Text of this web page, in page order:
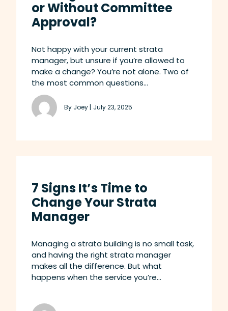
or Without Committee
Approval?
Not happy with your current strata
manager, but unsure if you’re allowed to
make a change? You’re not alone. Two of
the most common questions...
By Joey | July 23, 2025
7 Signs It’s Time to
Change Your Strata
Manager
Managing a strata building is no small task,
and having the right strata manager
makes all the difference. But what
happens when the service you’re...